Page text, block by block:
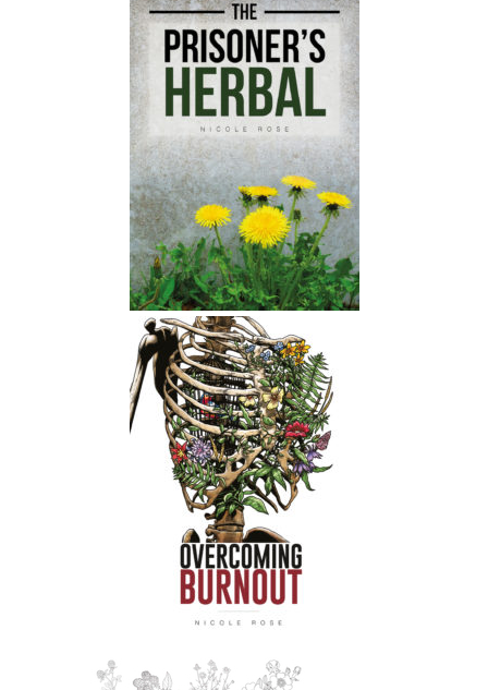
You know, like things that different
people will have like different veg
onions, like, do you know what I
mean?
Nicole Rose: 00:01:59
Like there's all sorts of creative ways
that we can take care of ourselves and
each other and Yeah, they don't have
to be like fancy or expensive or
something you buy from a whole
foods store.
Nicole Rose: 00:02:08
They can be things that are growing
around you.
Nicole Rose: 00:02:10
, yeah, that you can find like anywhere
Nicole Rose: 00:02:13
So, , yeah, I hope you enjoy it.
Nicole Rose: 00:02:14
And just a couple of solidarity shout